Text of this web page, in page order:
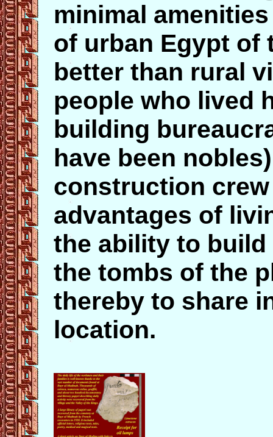
minimal
of urban Egypt of
better than rural
people who lived
building
have been
construction
advantages of
the ability to
the tombs of the
thereby to share
location.